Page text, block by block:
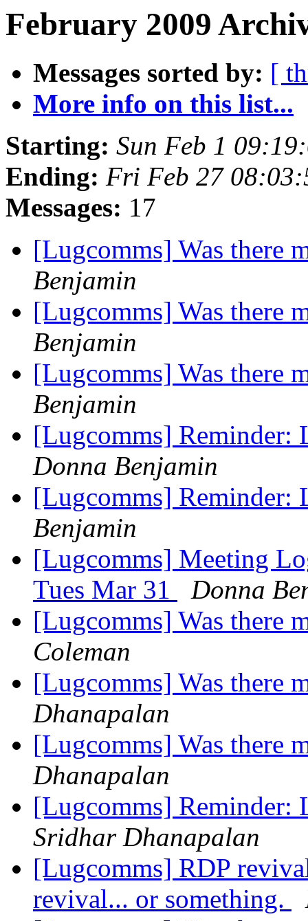
February 2009
Messages sorted by: [
More info on this list...
Starting: Sun Feb 1
Ending: Fri Feb 27
Messages: 17
[Lugcomms] Was there
Benjamin
[Lugcomms] Was there
Benjamin
[Lugcomms] Was there
Benjamin
[Lugcomms] Reminder:
Donna Benjamin
[Lugcomms]
Benjamin
[Lugcomms] Meeting
Tues Mar 31
Donna
[Lugcomms] Was there
Coleman
[Lugcomms] Was there
Dhanapalan
[Lugcomms] Was there
Dhanapalan
[Lugcomms] Reminder:
Sridhar Dhanapalan
[Lugcomms] RDP
revival... or something.